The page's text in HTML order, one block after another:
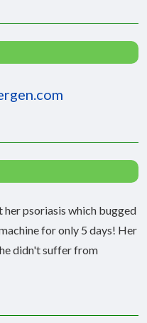
psoriasis which bugged
for only 5 days! Her
didn't suffer from